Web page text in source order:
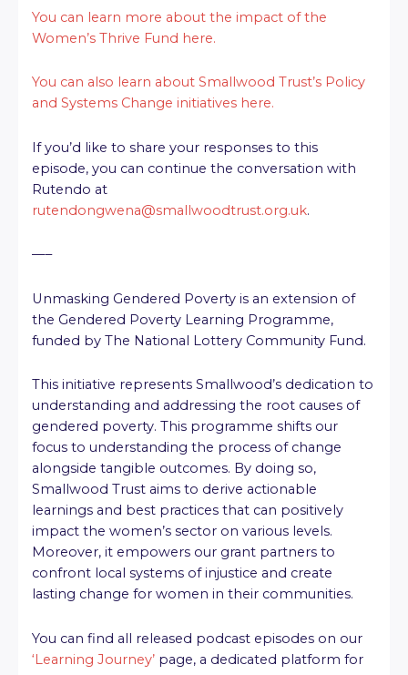
You can learn more about the impact of the
Women’s Thrive Fund here.
You can also learn about Smallwood Trust’s Policy
and Systems Change initiatives here.
If you’d like to share your responses to this
episode, you can continue the conversation with
Rutendo at
rutendongwena@smallwoodtrust.org.uk.
—–
Unmasking Gendered Poverty is an extension of
the Gendered Poverty Learning Programme,
funded by The National Lottery Community Fund.
This initiative represents Smallwood’s dedication to
understanding and addressing the root causes of
gendered poverty. This programme shifts our
focus to understanding the process of change
alongside tangible outcomes. By doing so,
Smallwood Trust aims to derive actionable
learnings and best practices that can positively
impact the women’s sector on various levels.
Moreover, it empowers our grant partners to
confront local systems of injustice and create
lasting change for women in their communities.
You can find all released podcast episodes on our
‘Learning Journey’ page, a dedicated platform for